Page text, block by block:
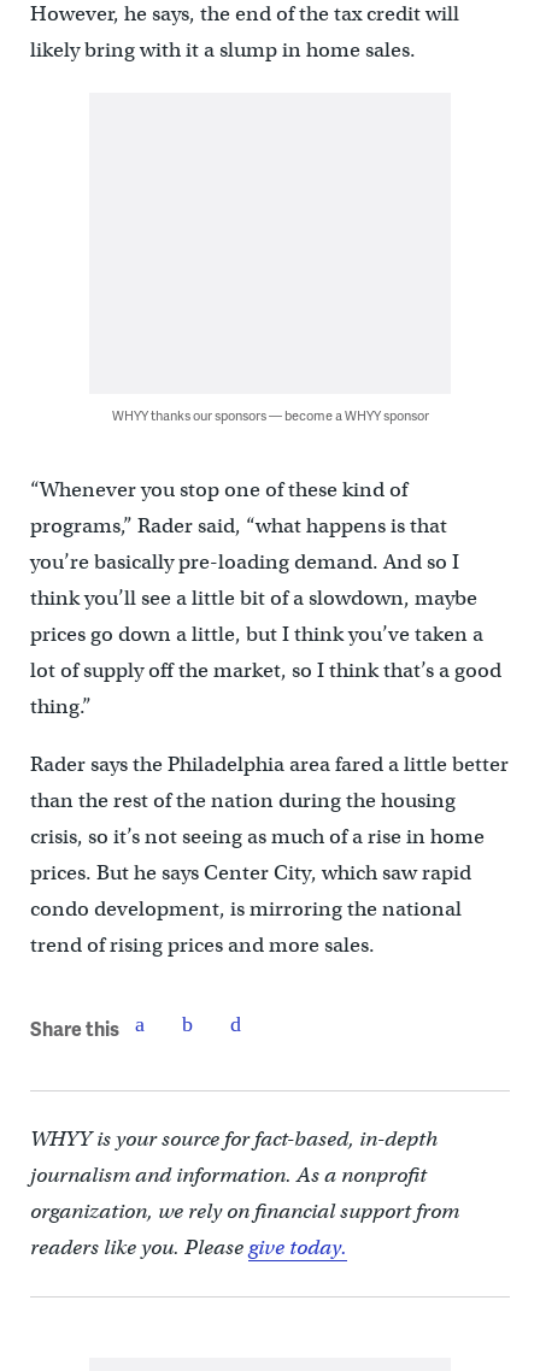
However, he says, the end of the tax credit will
likely bring with it a slump in home sales.
WHYY thanks our sponsors — become a WHYY sponsor
“Whenever you stop one of these kind of
programs,” Rader said, “what happens is that
you’re basically pre-loading demand. And so I
think you’ll see a little bit of a slowdown, maybe
prices go down a little, but I think you’ve taken a
lot of supply off the market, so I think that’s a good
thing.”
Rader says the Philadelphia area fared a little better
than the rest of the nation during the housing
crisis, so it’s not seeing as much of a rise in home
prices. But he says Center City, which saw rapid
condo development, is mirroring the national
trend of rising prices and more sales.
Share this
WHYY is your source for fact-based, in-depth
journalism and information. As a nonprofit
organization, we rely on financial support from
readers like you. Pleasegive today.